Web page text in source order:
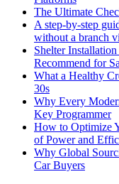
The Ultimate
A step-by-step
without a branch
Shelter
Recommend for
What a Healthy
30s
Why Every
Key Programmer
How to Optimize
of Power and
Why Global
Car Buyers